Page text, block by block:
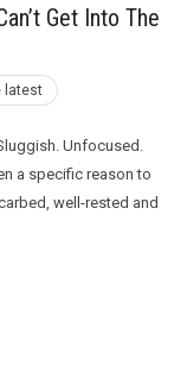
Get Into The
latest
Unfocused.
a specific reason to
well-rested and